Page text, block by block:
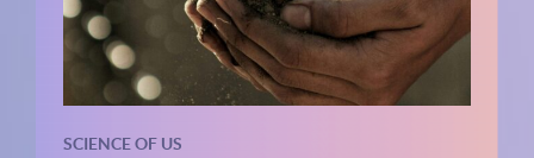
SCIENCE OF US